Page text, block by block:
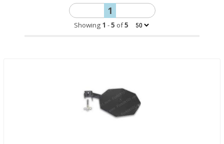
1
Showing 1 -5 of5